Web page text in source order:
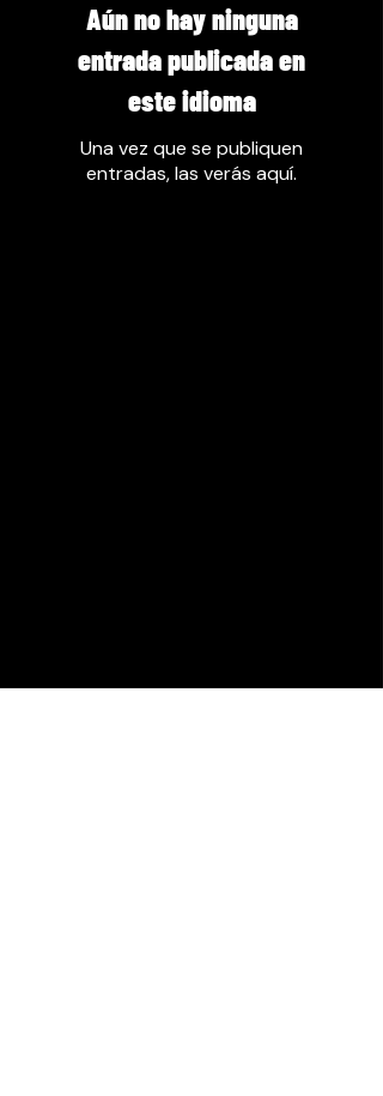
Aún no hay ninguna
entrada publicada en
este idioma
Una vez que se publiquen
entradas, las verás aquí.